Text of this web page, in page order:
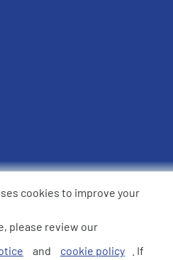
cookies to improve your
please review our
and cookie policy . If